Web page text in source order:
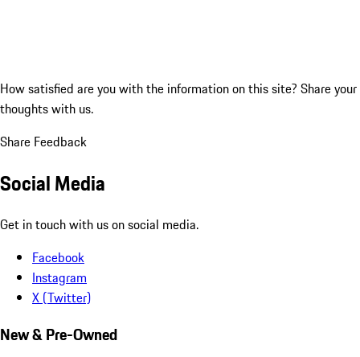
How satisfied are you with the information on this site? Share your
thoughts with us.
Share Feedback
Social Media
Get in touch with us on social media.
Facebook
Instagram
X (Twitter)
New & Pre-Owned